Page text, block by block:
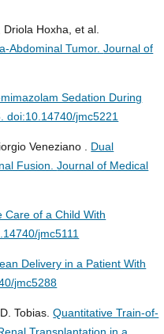
Hoxha, et al.
Abdominal Tumor.Journal of
Sedation During
doi:10.14740/jmc5221
Veneziano . Dual
Fusion.Journal of Medical
Care of a Child With
jmc5111
Delivery in a Patient With
jmc5288
Tobias.Quantitative Train-of-